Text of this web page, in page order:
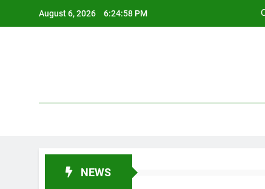
August 6, 2026 6:24:59 PM
NEWS